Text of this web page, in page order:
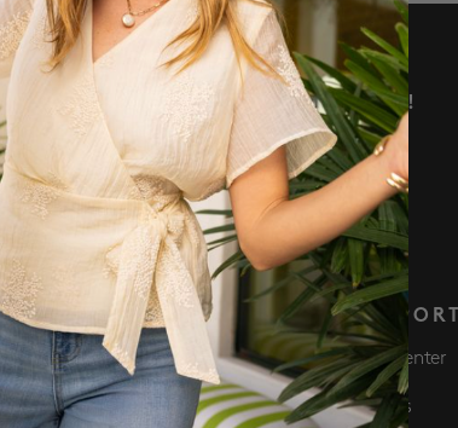
EXCLUSIVE DEALS AND MORE!
SUBSCRIBE NOW
PERKS
Loyalist Club
Refer: Give $50 Get $50
SUPPORT
Help Center
Returns